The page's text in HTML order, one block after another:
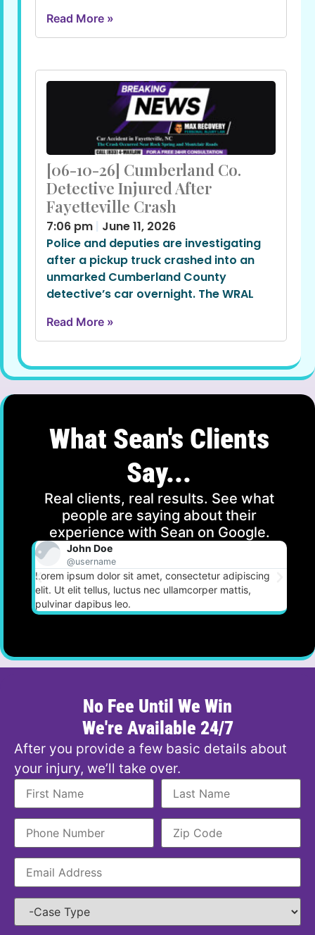
Read More »
[06-10-26] Cumberland Co.
Detective Injured After
Fayetteville Crash
7:06 pm
June 11, 2026
Police and deputies are investigating
after a pickup truck crashed into an
unmarked Cumberland County
detective’s car overnight. The WRAL
Read More »
What Sean's Clients
Say...
Real clients, real results. See what
people are saying about their
experience with Sean on Google.
John Doe
@username
Lorem ipsum dolor sit amet, consectetur adipiscing
elit. Ut elit tellus, luctus nec ullamcorper mattis,
pulvinar dapibus leo.
No Fee Until We Win
We're Available 24/7
After you provide a few basic details about
your injury, we’ll take over.